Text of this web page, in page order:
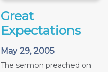
Great
Expectations
May 29, 2005
The sermon preached on